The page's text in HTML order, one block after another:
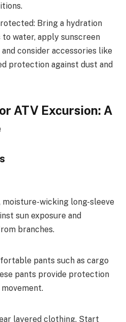
Bring a hydration
water, apply sunscreen
consider accessories like
protection against dust and
ATV Excursion: A
wicking long-sleeve
sun exposure and
branches.
pants such as cargo
pants provide protection
layered clothing. Start